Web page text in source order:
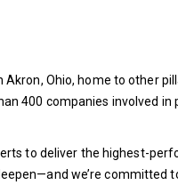
Ohio, home to other
400 companies involved in
to deliver the highest-
we’re committed